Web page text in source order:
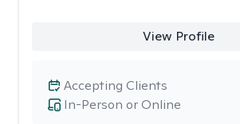
View Profile
In-Person or Online
Accepting Clients